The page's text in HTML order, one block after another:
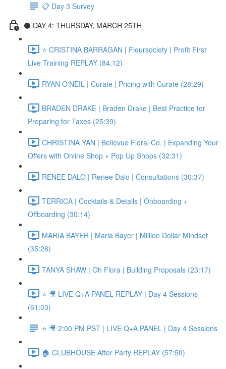
📋 Day 3 Survey
⚫️ DAY 4: THURSDAY, MARCH 25TH
⭐️ CRISTINA BARRAGAN | Fleursociety | Profit First
Live Training REPLAY (84:12)
RYAN O'NEIL | Curate | Pricing with Curate (28:29)
BRADEN DRAKE | Braden Drake | Best Practice for
Preparing for Taxes (25:39)
CHRISTINA YAN | Bellevue Floral Co. | Expanding Your
Offers with Online Shop + Pop Up Shops (32:31)
RENEE DALO | Renee Dalo | Consultations (30:37)
TERRICA | Cocktails & Details | Onboarding +
Offboarding (30:14)
MARIA BAYER | Maria Bayer | Million Dollar Mindset
(35:26)
TANYA SHAW | Oh Flora | Building Proposals (23:17)
⭐ 🎥 LIVE Q+A PANEL REPLAY | Day 4 Sessions
(61:03)
⭐ 🎥 2:00 PM PST | LIVE Q+A PANEL | Day 4 Sessions
🏠 CLUBHOUSE After Party REPLAY (57:50)